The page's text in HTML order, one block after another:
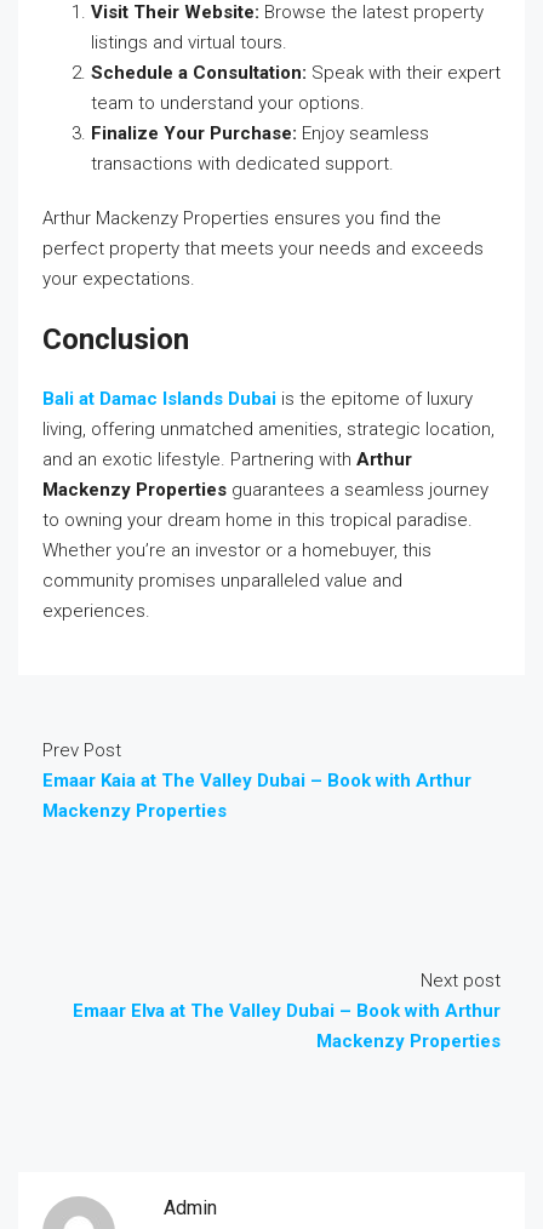
Visit Their Website: Browse the latest property
listings and virtual tours.
Schedule a Consultation: Speak with their expert
team to understand your options.
Finalize Your Purchase: Enjoy seamless
transactions with dedicated support.
Arthur Mackenzy Properties ensures you find the
perfect property that meets your needs and exceeds
your expectations.
Conclusion
Bali at Damac Islands Dubai is the epitome of luxury
living, offering unmatched amenities, strategic location,
and an exotic lifestyle. Partnering with Arthur
Mackenzy Properties guarantees a seamless journey
to owning your dream home in this tropical paradise.
Whether you’re an investor or a homebuyer, this
community promises unparalleled value and
experiences.
Prev Post
Emaar Kaia at The Valley Dubai – Book with Arthur
Mackenzy Properties
Next post
Emaar Elva at The Valley Dubai – Book with Arthur
Mackenzy Properties
Admin